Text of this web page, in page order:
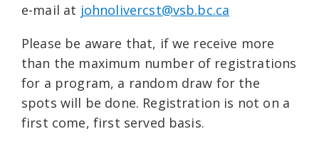
e-mail at johnolivercst@vsb.bc.ca
Please be aware that, if we receive more
than the maximum number of registrations
for a program, a random draw for the
spots will be done. Registration is not on a
first come, first served basis.